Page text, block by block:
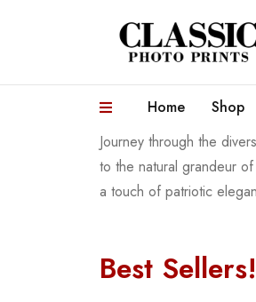
Home Shop
Journey through the
to the natural grandeur
a touch of patriotic
Best Sellers!